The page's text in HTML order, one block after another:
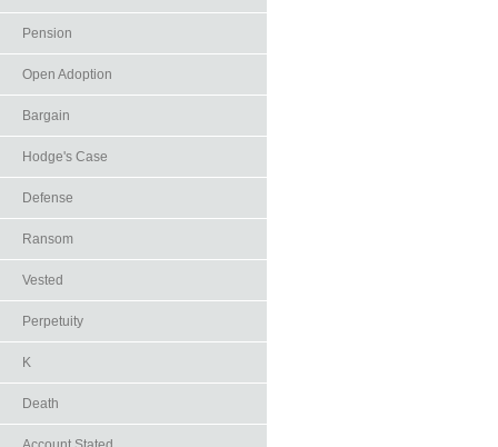
Pension
Open Adoption
Bargain
Hodge's Case
Defense
Ransom
Vested
Perpetuity
K
Death